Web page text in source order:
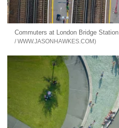
Commuters at London Bridge Station
/ WWW.JASONHAWKES.COM